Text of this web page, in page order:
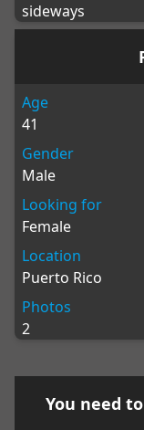
sideways
Age
41
Gender
Male
Looking for
Female
Location
Puerto Rico
Photos
2
You need to